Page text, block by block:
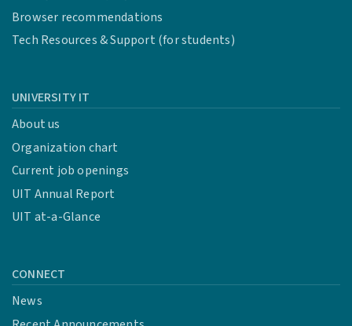
Browser recommendations
Tech Resources & Support (for students)
UNIVERSITY IT
About us
Organization chart
Current job openings
UIT Annual Report
UIT at-a-Glance
CONNECT
News